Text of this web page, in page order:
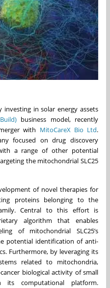
investing in solar energy assets
business model, recently
with MitoCareX Bio Ltd.
focused on drug discovery
a range of other potential
the mitochondrial SLC25
of novel therapies for
proteins belonging to the
Central to this effort is
algorithm that enables
of mitochondrial SLC25’s
potential identification of anti-
Furthermore, by leveraging its
related to mitochondria,
biological activity of small
its computational platform.